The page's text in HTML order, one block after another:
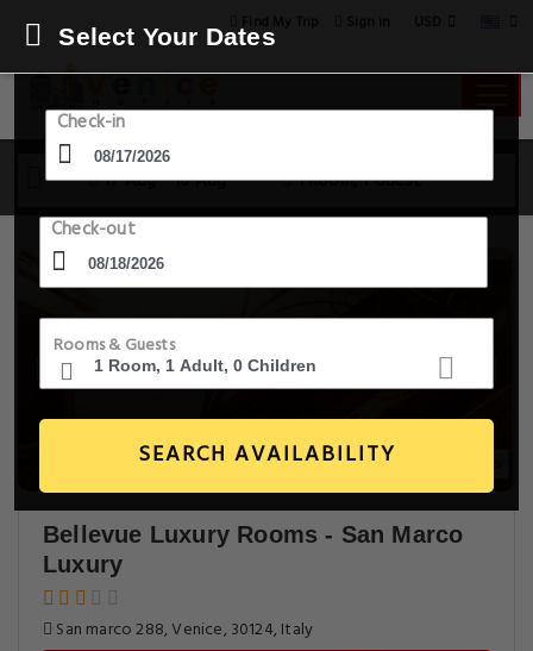
17 Aug - 18 Aug 1 Room, 1 Guest
Select Your Dates
Check-in
Check-out
Rooms & Guests
SEARCH AVAILABILITY
Bellevue Luxury Rooms - San Marco
Luxury
San marco 288, Venice, 30124, Italy